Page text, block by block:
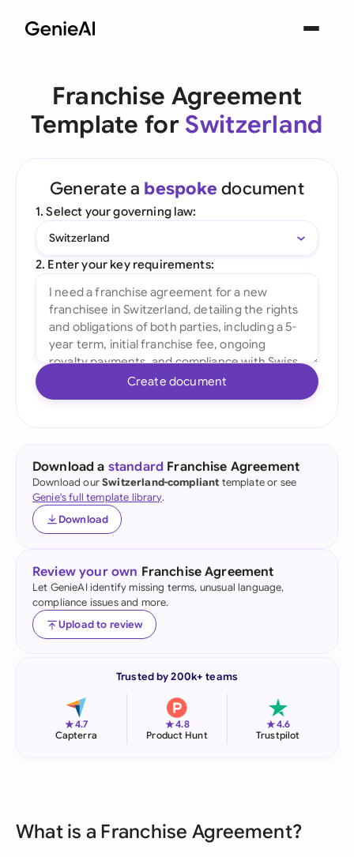
Franchise Agreement
Template for Switzerland
Generate a bespoke document
1. Select your governing law:
Switzerland
2. Enter your key requirements:
Create document
Download a standard Franchise Agreement
Download ourSwitzerland-compliant template or see
Genie's full template library.
Download
Review your own Franchise Agreement
Let GenieAI identify missing terms, unusual language,
compliance issues and more.
Upload to review
Trusted by 200k+ teams
★4.7
Capterra
★4.8
Product Hunt
★4.6
Trustpilot
What is a Franchise Agreement?